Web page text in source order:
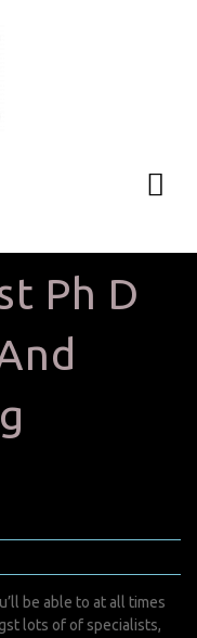
Ph D
be able to at all times
lots of of specialists,